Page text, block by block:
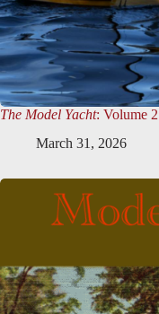
The Model Yacht: Volume
March 31, 2026